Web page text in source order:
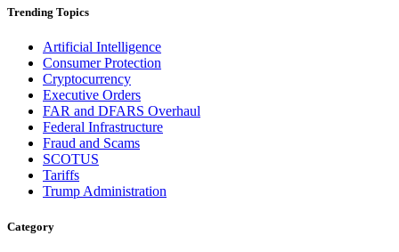
Trending Topics
Artificial Intelligence
Consumer Protection
Cryptocurrency
Executive Orders
FAR and DFARS Overhaul
Federal Infrastructure
Fraud and Scams
SCOTUS
Tariffs
Trump Administration
Category